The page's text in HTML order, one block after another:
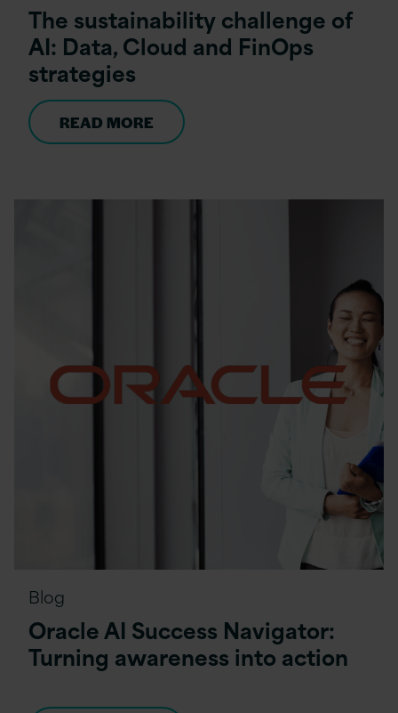
The sustainability challenge of
AI: Data, Cloud and FinOps
strategies
READ MORE
Blog
Oracle AI Success Navigator:
Turning awareness into action